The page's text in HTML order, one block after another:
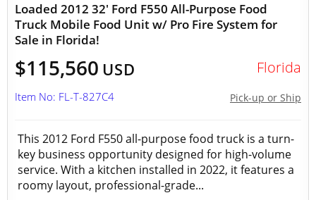
Loaded 2012 32' Ford F550 All-Purpose Food
Truck Mobile Food Unit w/ Pro Fire System for
Sale in Florida!
$115,560 USD Florida
Pick-up or Ship
Item No: FL-T-827C4
This 2012 Ford F550 all-purpose food truck is a turn-
key business opportunity designed for high-volume
service. With a kitchen installed in 2022, it features a
roomy layout, professional-grade...